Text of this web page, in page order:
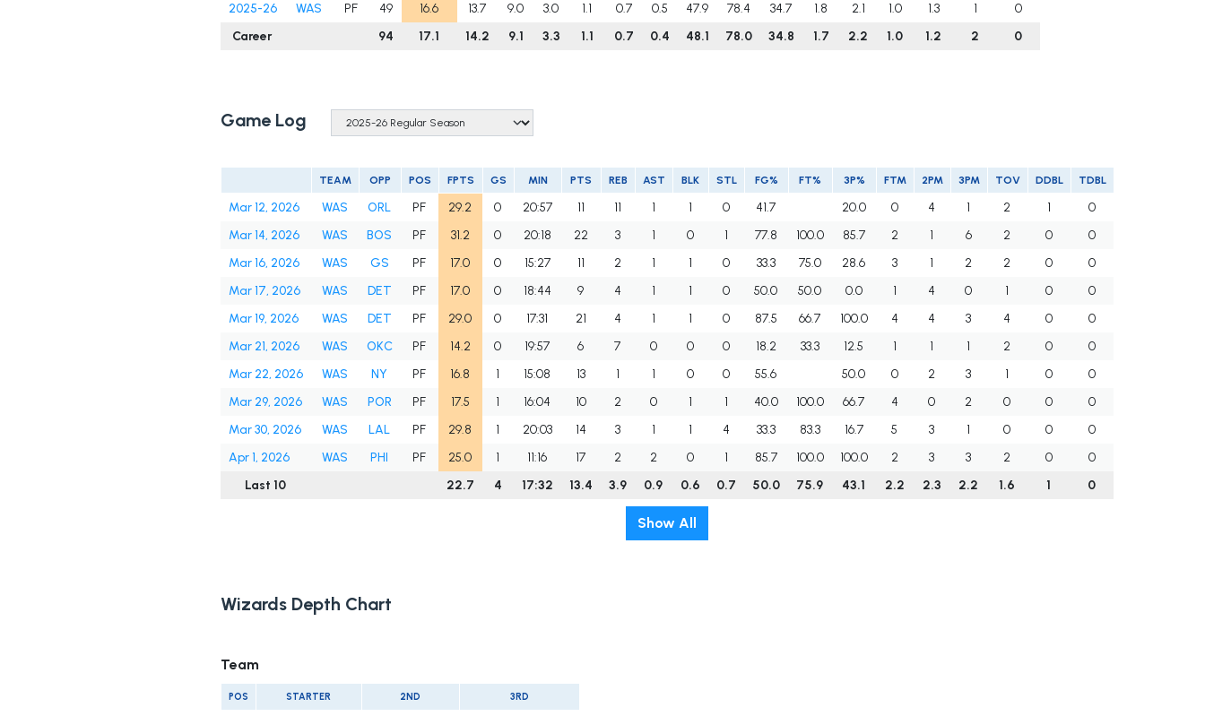
2025-26
WAS PF 49 16.6 13.7 9.0 3.0 1.1 0.7 0.5 47.9 78.4 34.7 1.8 2.1 1.0 1.3 1
0
Career
94 17.1 14.2 9.1 3.3 1.1 0.7 0.4 48.1 78.0 34.8 1.7 2.2 1.0 1.2 2 0
Game Log
TEAM OPP POS FPTS GS MIN PTS REB AST BLK STL FG% FT% 3P% FTM 2PM 3PM TOV DDBL TDBL
Mar 12, 2026 WAS ORL PF 29.2 0 20:57 11 11 1 1 0 41.7 20.0 0 4 1 2 1
0
Mar 14, 2026
WAS BOS PF 31.2 0 20:18 22 3 1 0 1 77.8 100.0 85.7 2 1 6 2 0
0
Mar 16, 2026
WAS GS PF 17.0 0 15:27 11 2 1 1 0 33.3 75.0 28.6 3 1 2 2 0
0
Mar 17, 2026
WAS DET PF 17.0 0 18:44 9 4 1 1 0 50.0 50.0 0.0 1 4 0 1 0
0
Mar 19, 2026
WAS DET PF 29.0 0 17:31 21 4 1 1 0 87.5 66.7 100.0 4 4 3 4 0
0
Mar 21, 2026
WAS OKC PF 14.2 0 19:57 6 7 0 0 0 18.2 33.3 12.5 1 1 1 2 0
0
Mar 22, 2026
WAS NY PF 16.8 1 15:08 13 1 1 0 0 55.6 50.0 0 2 3 1 0
0
Mar 29, 2026
WAS POR PF 17.5 1 16:04 10 2 0 1 1 40.0 100.0 66.7 4 0 2 0 0
0
Mar 30, 2026
WAS LAL PF 29.8 1 20:03 14 3 1 1 4 33.3 83.3 16.7 5 3 1 0 0
0
Apr 1, 2026
WAS PHI PF 25.0 1 11:16 17 2 2 0 1 85.7 100.0 100.0 2 3 3 2 0
0
Last 10
22.7 4 17:32 13.4 3.9 0.9 0.6 0.7 50.0 75.9 43.1 2.2 2.3 2.2 1.6 1 0
Show All
Wizards Depth Chart
Team
POS STARTER 2ND 3RD